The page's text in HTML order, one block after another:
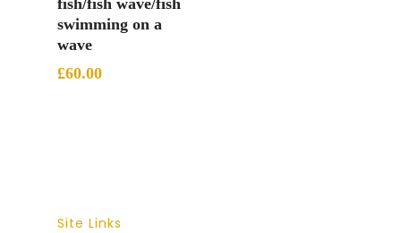
fish/fish wave/fish
swimming on a
wave
£60.00
Site Links